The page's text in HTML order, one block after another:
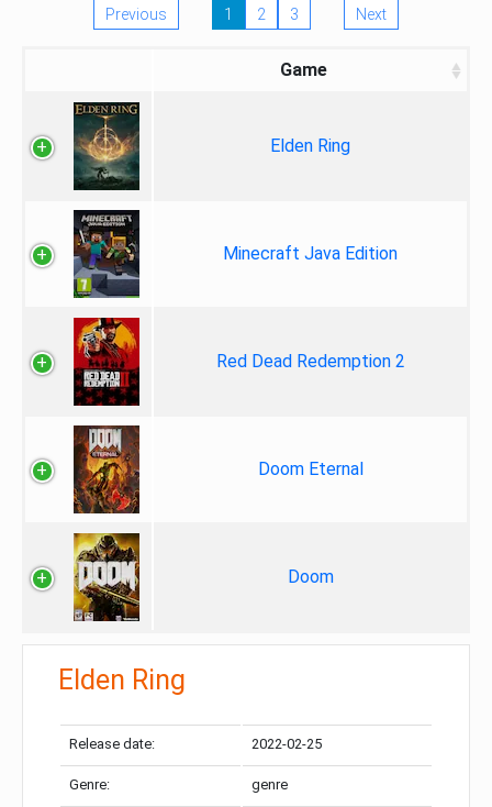
Previous 1 2 3 Next
Game
Elden Ring
Minecraft Java Edition
Red Dead Redemption 2
Doom Eternal
Doom
Elden Ring
Release date: 2022-02-25
Genre: genre